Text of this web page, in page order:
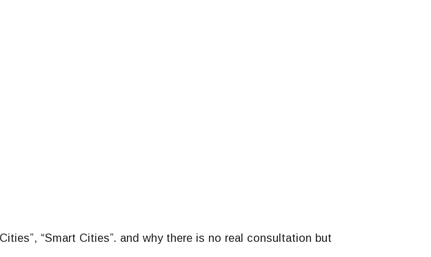
“Smart Cities”. and why there is no real consultation but